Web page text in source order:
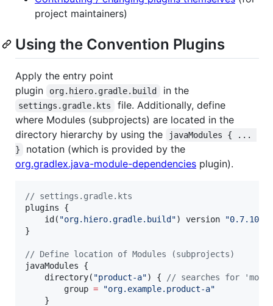
project maintainers)
Using the Convention Plugins
Apply the entry point
plugin
org.hiero.gradle.build in the
settings.gradle.kts
file. Additionally, define
where Modules (subprojects) are located in the
directory hierarchy by using the
javaModules { ...
}
notation (which is provided by the
org.gradlex.java-module-dependencies plugin).
// settings.gradle.kts
plugins {
    id(
"org.hiero.gradle.build ") version "0.7.10
}
// Define location of Modules (subprojects)
javaModules {
    directory(
"product-a") { // searches for
        group
= "org.example.product-a"
    }